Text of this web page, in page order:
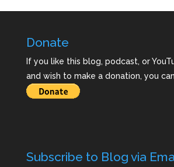
Donate
If you like this blog, podcast, or
and wish to make a donation, you
Subscribe to Blog via